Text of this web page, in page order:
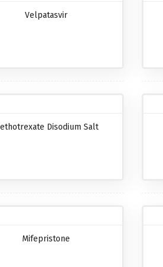
Velpatasvir
Disodium Salt
Mifepristone